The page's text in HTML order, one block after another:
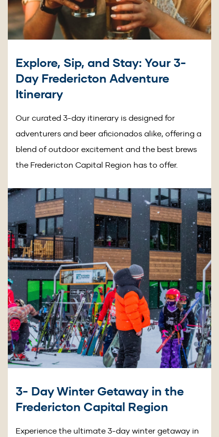
Explore, Sip, and Stay: Your 3-
Day Fredericton Adventure
Itinerary
Our curated 3-day itinerary is designed for
adventurers and beer aficionados alike, offering a
blend of outdoor excitement and the best brews
the Fredericton Capital Region has to offer.
3- Day Winter Getaway in the
Fredericton Capital Region
Experience the ultimate 3-day winter getaway in